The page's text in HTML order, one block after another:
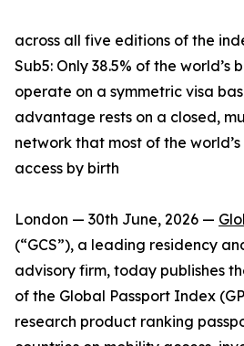
across all five editions of the
Sub5: Only 38.5% of the
operate on a symmetric visa
advantage rests on a closed,
network that most of the
access by birth
London — 30th June, 2026 —
(“GCS”), a leading residency
advisory firm, today publishes
of the Global Passport Index
research product ranking